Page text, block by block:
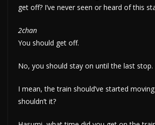
get off? I’ve never seen or heard of this
2chan
You should get off.
No, you should stay on until the last stop.
I mean, the train should’ve started
shouldn’t it?